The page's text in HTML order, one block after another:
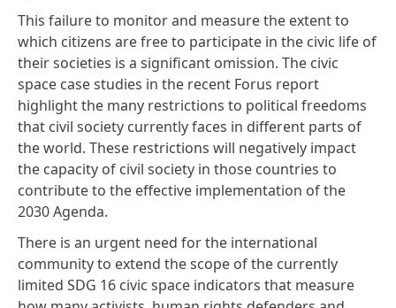
This failure to monitor and measure the extent to
which citizens are free to participate in the civic life of
their societies is a significant omission. The civic
space case studies in the recent Forus report
highlight the many restrictions to political freedoms
that civil society currently faces in different parts of
the world. These restrictions will negatively impact
the capacity of civil society in those countries to
contribute to the effective implementation of the
2030 Agenda.
There is an urgent need for the international
community to extend the scope of the currently
limited SDG 16 civic space indicators that measure